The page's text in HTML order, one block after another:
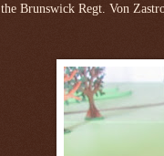
the Brunswick Regt. Von